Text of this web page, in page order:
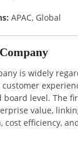
APAC, Global
is widely
level. The
value,
cost efficiency,